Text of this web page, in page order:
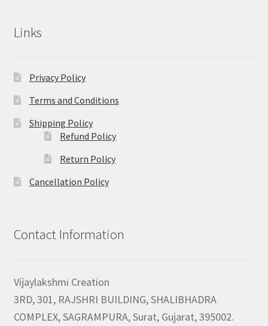
Links
Privacy Policy
Terms and Conditions
Shipping Policy
Refund Policy
Return Policy
Cancellation Policy
Contact Information
Vijaylakshmi Creation
3RD, 301, RAJSHRI BUILDING, SHALIBHADRA
COMPLEX, SAGRAMPURA, Surat, Gujarat, 395002.